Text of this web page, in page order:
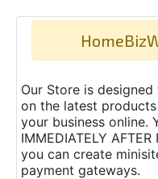
Our Store is
on the latest
your business online.
IMMEDIATELY
you can create
payment gateways.